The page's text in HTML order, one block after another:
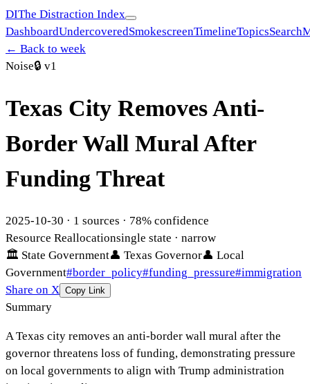
DIThe Distraction Index
DashboardUndercoveredSmokescreenTimelineTopicsSearch
← Back to week
Noise🔒 v1
Texas City Removes Anti-
Border Wall Mural After
Funding Threat
2025-10-30 · 1 sources · 78% confidence
Resource Reallocationsingle state · narrow
🏛 State Government👤 Texas Governor👤 Local
Government#border_policy#funding_pressure#immigration
Share on X Copy Link
Summary
A Texas city removes an anti-border wall mural after the
governor threatens loss of funding, demonstrating pressure
on local governments to align with Trump administration